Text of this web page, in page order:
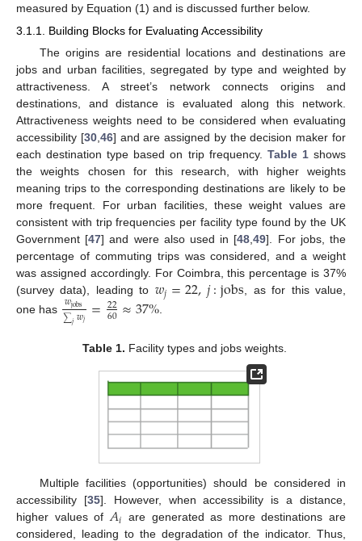
measured by Equation (1) and is discussed further below.
3.1.1. Building Blocks for Evaluating Accessibility
The origins are residential locations and destinations are
jobs and urban facilities, segregated by type and weighted by
attractiveness. A street’s network connects origins and
destinations, and distance is evaluated along this network.
Attractiveness weights need to be considered when evaluating
accessibility [30,46] and are assigned by the decision maker for
each destination type based on trip frequency. Table 1shows
the weights chosen for this research, with higher weights
meaning trips to the corresponding destinations are likely to be
more frequent. For urban facilities, these weight values are
consistent with trip frequencies per facility type found by the UK
Government [47] and were also used in [48,49]. For jobs, the
percentage of commuting trips was considered, and a weight
was assigned accordingly. For Coimbra, this percentage is 37%
(survey data), leading to 𝑤𝑗=22,𝑗:jobs, as for this value,
one has 𝑤jobs
∑𝑗𝑤𝑗 =22
60≈37%.
Table 1. Facility types and jobs weights.
Multiple facilities (opportunities) should be considered in
accessibility [35]. However, when accessibility is a distance,
higher values of𝐴𝑖 are generated as more destinations are
considered, leading to the degradation of the indicator. Thus,